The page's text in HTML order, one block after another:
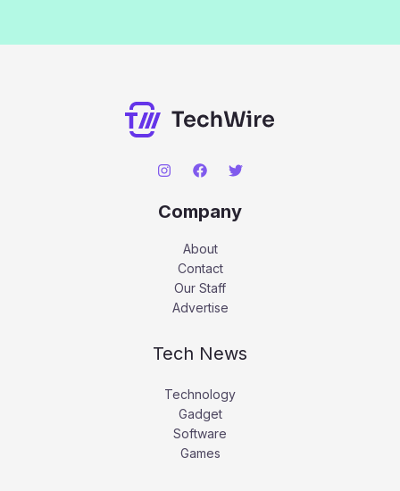
Company
About
Contact
Our Staff
Advertise
Tech News
Technology
Gadget
Software
Games